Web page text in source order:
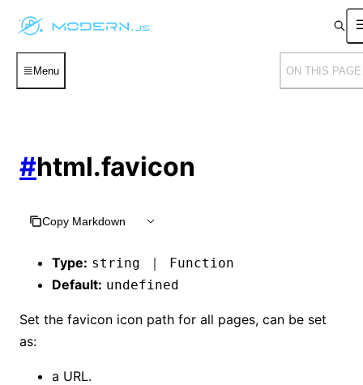
Menu ON THIS PAGE
#html.favicon
Copy Markdown
Type: string ｜ Function
Default: undefined
Set the favicon icon path for all pages, can be set
as:
a URL.